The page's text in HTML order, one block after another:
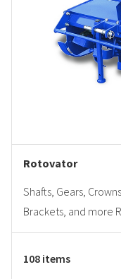
Rotovator
Shafts, Gears,
Brackets, and more
108 items